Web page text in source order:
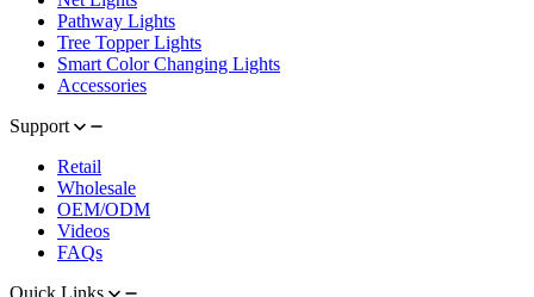
Pathway Lights
Tree Topper Lights
Smart Color Changing Lights
Accessories
Support
Retail
Wholesale
OEM/ODM
Videos
FAQs
Quick Links